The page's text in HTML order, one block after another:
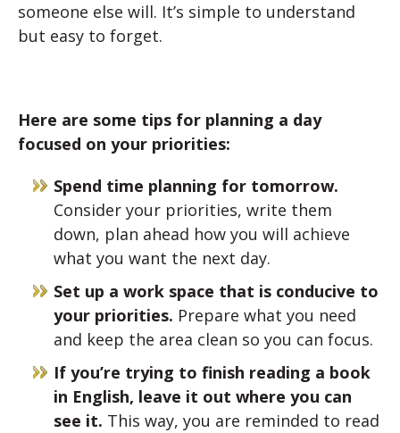
someone else will. It’s simple to understand
but easy to forget.
Here are some tips for planning a day
focused on your priorities:
Spend time planning for tomorrow.
Consider your priorities, write them
down, plan ahead how you will achieve
what you want the next day.
Set up a work space that is conducive to
your priorities. Prepare what you need
and keep the area clean so you can focus.
If you’re trying to finish reading a book
in English, leave it out where you can
see it. This way, you are reminded to read